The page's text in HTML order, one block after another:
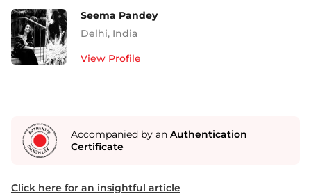
Seema Pandey
Delhi, India
View Profile
Accompanied by an Authentication
Certificate
Click here for an insightful article